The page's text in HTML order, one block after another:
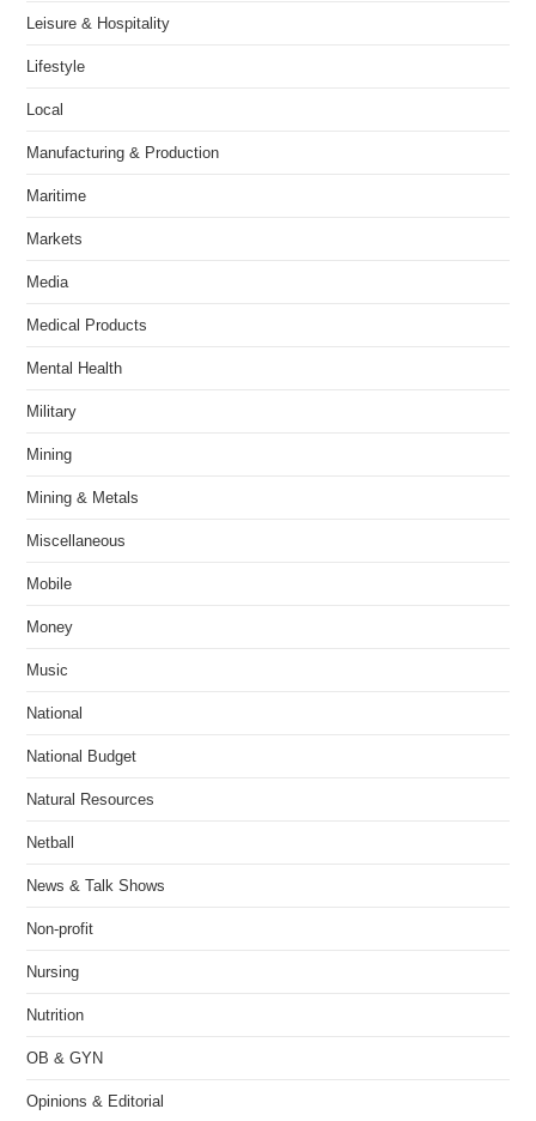
Leisure & Hospitality
Lifestyle
Local
Manufacturing & Production
Maritime
Markets
Media
Medical Products
Mental Health
Military
Mining
Mining & Metals
Miscellaneous
Mobile
Money
Music
National
National Budget
Natural Resources
Netball
News & Talk Shows
Non-profit
Nursing
Nutrition
OB & GYN
Opinions & Editorial